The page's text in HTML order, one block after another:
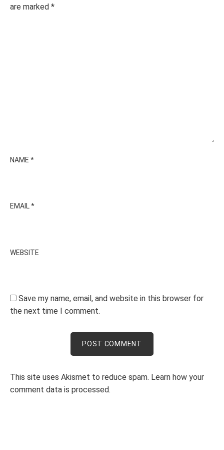
are marked *
NAME *
EMAIL *
WEBSITE
Save my name, email, and website in this browser for
the next time I comment.
This site uses Akismet to reduce spam. Learn how your
comment data is processed.